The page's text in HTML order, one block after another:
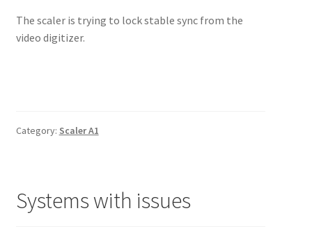
The scaler is trying to lock stable sync from the
video digitizer.
Category: Scaler A1
Systems with issues